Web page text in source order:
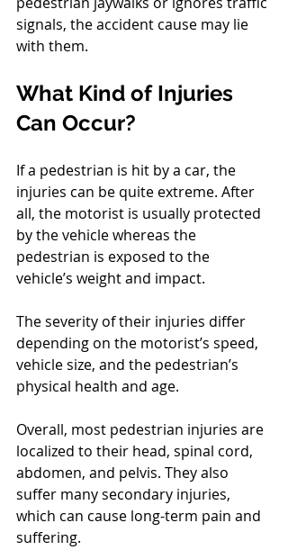
signals, the accident cause may lie
with them.
What Kind of Injuries
Can Occur?
If a pedestrian is hit by a car, the
injuries can be quite extreme. After
all, the motorist is usually protected
by the vehicle whereas the
pedestrian is exposed to the
vehicle’s weight and impact.
The severity of their injuries differ
depending on the motorist’s speed,
vehicle size, and the pedestrian’s
physical health and age.
Overall, most pedestrian injuries are
localized to their head, spinal cord,
abdomen, and pelvis. They also
suffer many secondary injuries,
which can cause long-term pain and
suffering.